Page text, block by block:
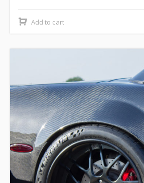
Add to cart